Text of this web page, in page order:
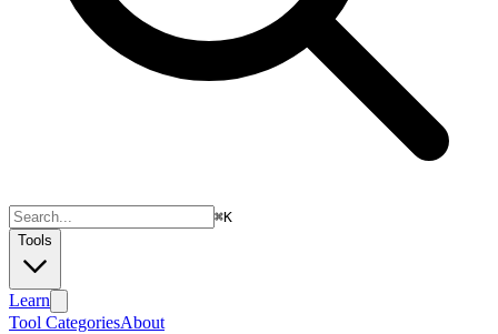
⌘K
Tools
Learn
Tool CategoriesAbout